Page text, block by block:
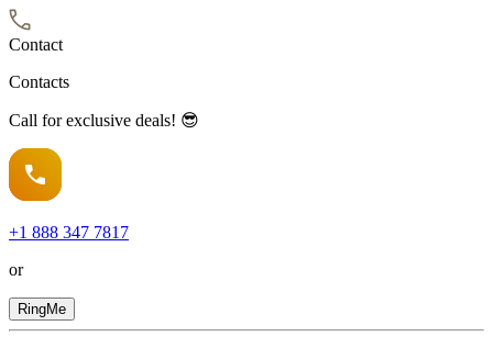
Contact
Contacts
Call for exclusive deals! 😎
+1 888 347 7817
or
RingMe